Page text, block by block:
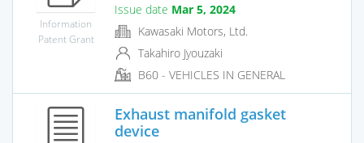
Information
Patent Grant
Issue date Mar 5, 2024
Kawasaki Motors, Ltd.
Takahiro Jyouzaki
B60 - VEHICLES IN GENERAL
Exhaust manifold gasket
device